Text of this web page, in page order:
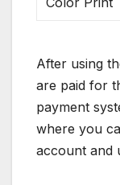
After using
are paid for
payment
where you
account and